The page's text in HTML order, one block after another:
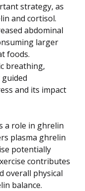
strategy, as
and cortisol.
abdominal
larger
foods.
breathing,
and its impact
a role in ghrelin
plasma ghrelin
potentially
contributes
overall physical
balance.